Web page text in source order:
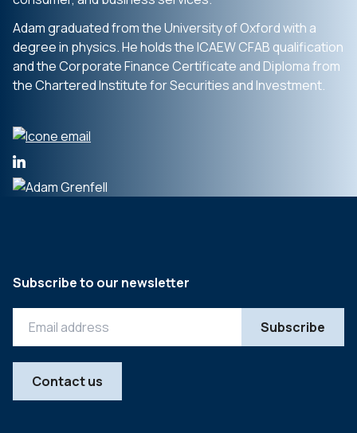
Adam graduated from the University of Oxford with a
degree in physics. He holds the ICAEW CFAB qualification
and the Corporate Finance Certificate and Diploma from
the Chartered Institute for Securities and Investment.
Subscribe to our newsletter
Contact us